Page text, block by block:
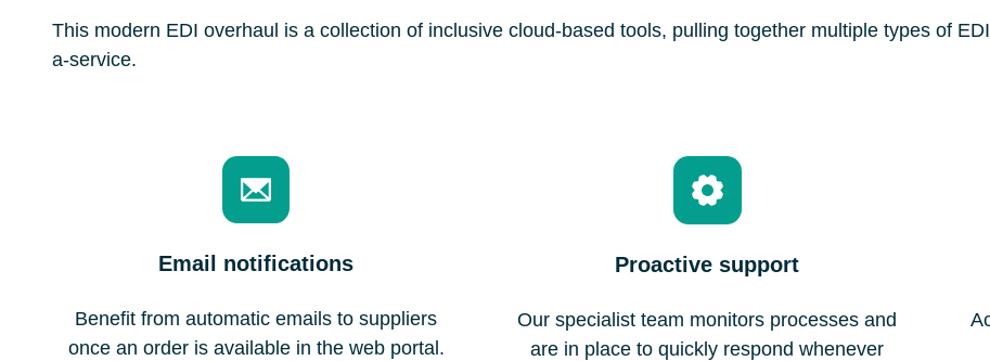
This modern EDI overhaul is a collection of inclusive cloud-based tools, pulling together multiple types of
a-service.
Email notifications
Benefit from automatic emails to suppliers
once an order is available in the web portal.
Proactive support
Our specialist team monitors processes and
are in place to quickly respond whenever